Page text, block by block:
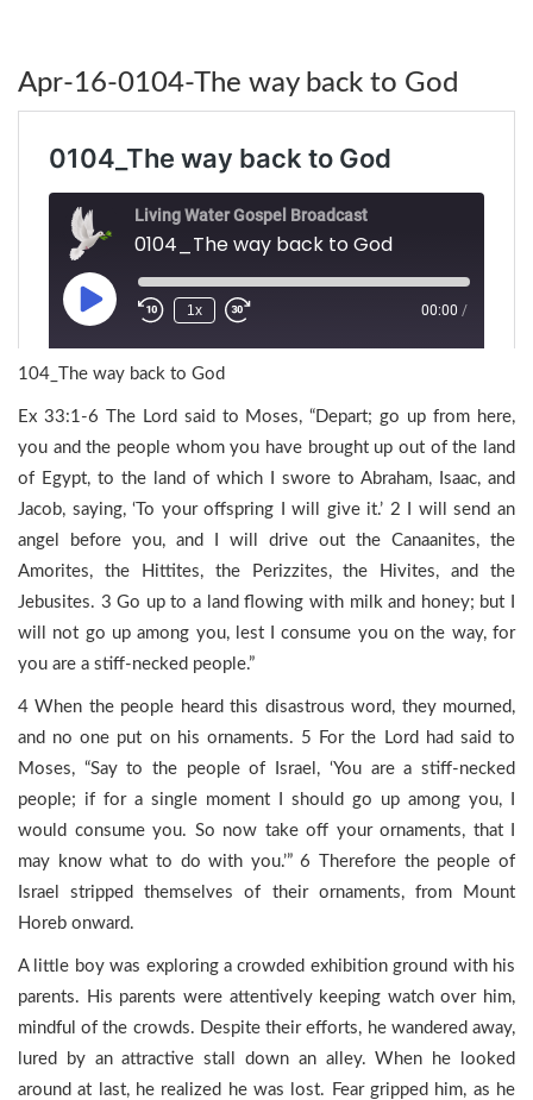
Apr-16-0104-The way back to God
104_The way back to God
Ex 33:1-6 The Lord said to Moses, “Depart; go up from here,
you and the people whom you have brought up out of the land
of Egypt, to the land of which I swore to Abraham, Isaac, and
Jacob, saying, ‘To your offspring I will give it.’ 2 I will send an
angel before you, and I will drive out the Canaanites, the
Amorites, the Hittites, the Perizzites, the Hivites, and the
Jebusites. 3 Go up to a land flowing with milk and honey; but I
will not go up among you, lest I consume you on the way, for
you are a stiff-necked people.”
4 When the people heard this disastrous word, they mourned,
and no one put on his ornaments. 5 For the Lord had said to
Moses, “Say to the people of Israel, ‘You are a stiff-necked
people; if for a single moment I should go up among you, I
would consume you. So now take off your ornaments, that I
may know what to do with you.’” 6 Therefore the people of
Israel stripped themselves of their ornaments, from Mount
Horeb onward.
A little boy was exploring a crowded exhibition ground with his
parents. His parents were attentively keeping watch over him,
mindful of the crowds. Despite their efforts, he wandered away,
lured by an attractive stall down an alley. When he looked
around at last, he realized he was lost. Fear gripped him, as he